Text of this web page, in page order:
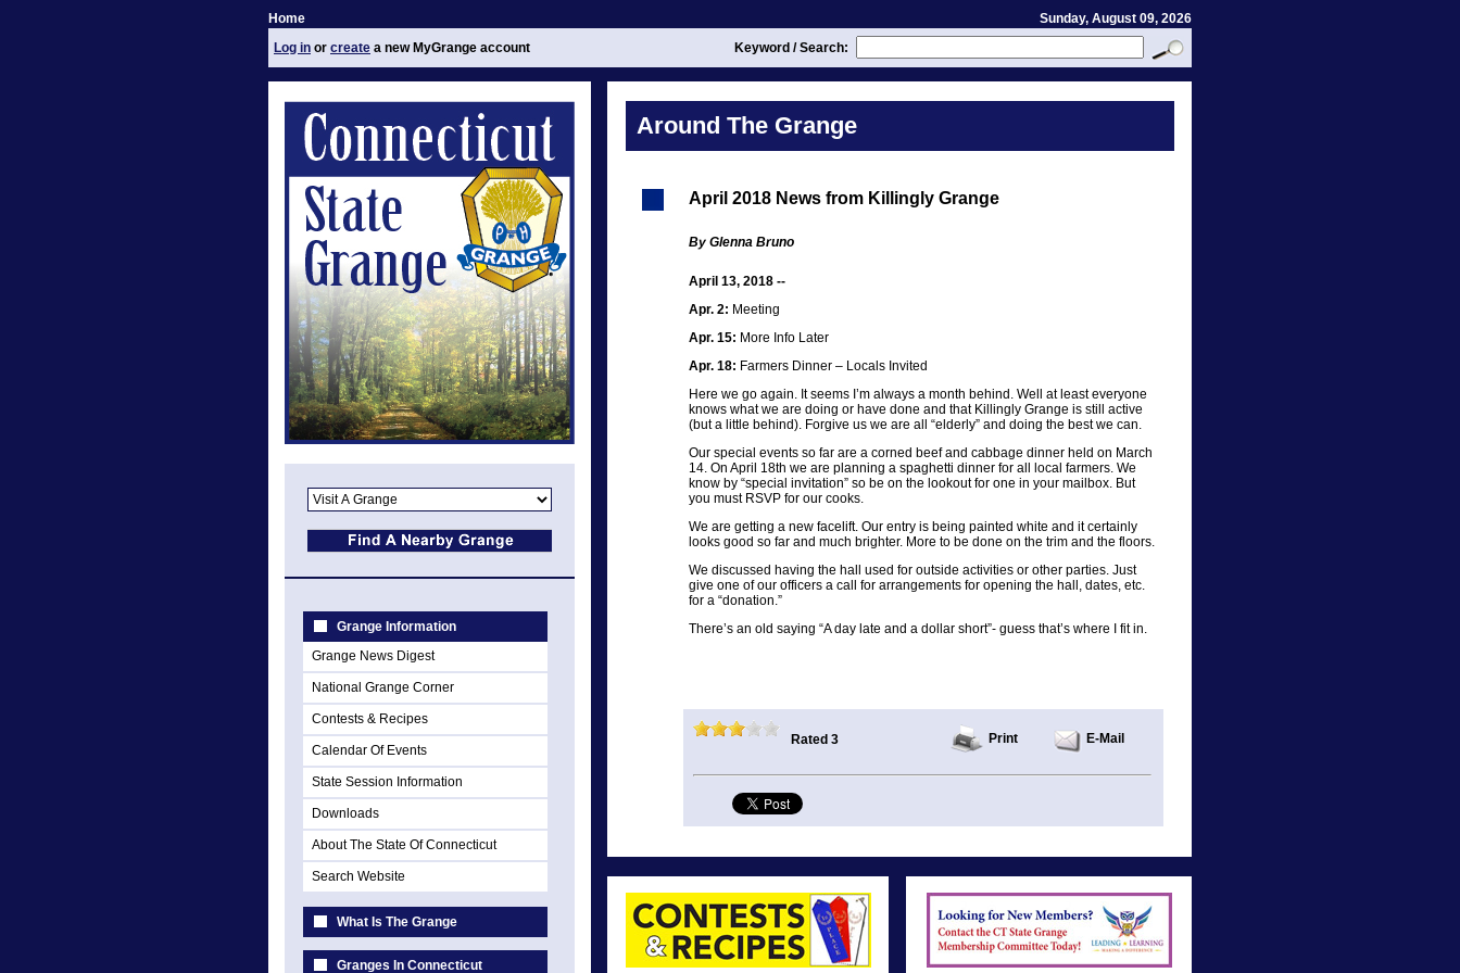
Home
Sunday, August 09, 2026
Log in or create a new MyGrange account Keyword / Search:
Grange Information
Grange News Digest
National Grange Corner
Contests & Recipes
Calendar Of Events
State Session Information
Downloads
About The State Of Connecticut
Search Website
What Is The Grange
Granges In Connecticut
Around The Grange
April 2018 News from Killingly Grange
By Glenna Bruno
April 13, 2018 --
Apr. 2: Meeting
Apr. 15: More Info Later
Apr. 18: Farmers Dinner – Locals Invited
Here we go again. It seems I’m always a month behind. Well at least everyone
knows what we are doing or have done and that Killingly Grange is still active
(but a little behind). Forgive us we are all “elderly” and doing the best we can.
Our special events so far are a corned beef and cabbage dinner held on March
14. On April 18th we are planning a spaghetti dinner for all local farmers. We
know by “special invitation” so be on the lookout for one in your mailbox. But
you must RSVP for our cooks.
We are getting a new facelift. Our entry is being painted white and it certainly
looks good so far and much brighter. More to be done on the trim and the floors.
We discussed having the hall used for outside activities or other parties. Just
give one of our officers a call for arrangements for opening the hall, dates, etc.
for a “donation.”
There’s an old saying “A day late and a dollar short”- guess that’s where I fit in.
Rated 3 Print E-Mail